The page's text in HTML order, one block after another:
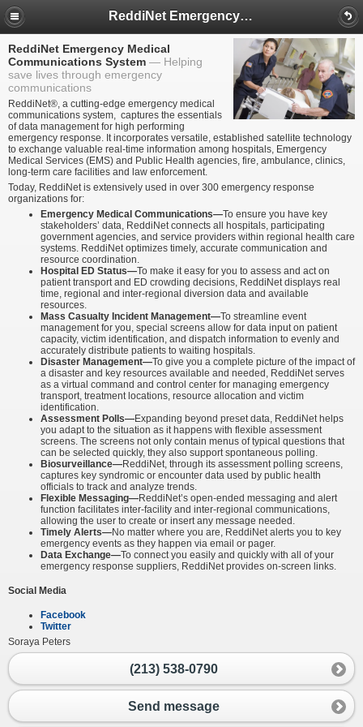
ReddiNet Emergency Medical Communications System
ReddiNet Emergency Medical
Communications System
Helping
save lives through emergency
communications
ReddiNet®, a cutting-edge emergency medical
communications system, captures the essentials
of data management for high performing
emergency response. It incorporates versatile, established satellite technology
to exchange valuable real-time information among hospitals, Emergency
Medical Services (EMS) and Public Health agencies, fire, ambulance, clinics,
long-term care facilities and law enforcement.
Today, ReddiNet is extensively used in over 300 emergency response
organizations for:
Emergency Medical Communications—To ensure you have key
stakeholders’ data, ReddiNet connects all hospitals, participating
government agencies, and service providers within regional health care
systems. ReddiNet optimizes timely, accurate communication and
resource coordination.
Hospital ED Status—To make it easy for you to assess and act on
patient transport and ED crowding decisions, ReddiNet displays real
time, regional and inter-regional diversion data and available
resources.
Mass Casualty Incident Management—To streamline event
management for you, special screens allow for data input on patient
capacity, victim identification, and dispatch information to evenly and
accurately distribute patients to waiting hospitals.
Disaster Management—To give you a complete picture of the impact of
a disaster and key resources available and needed, ReddiNet serves
as a virtual command and control center for managing emergency
transport, treatment locations, resource allocation and victim
identification.
Assessment Polls—Expanding beyond preset data, ReddiNet helps
you adapt to the situation as it happens with flexible assessment
screens. The screens not only contain menus of typical questions that
can be selected quickly, they also support spontaneous polling.
Biosurveillance—ReddiNet, through its assessment polling screens,
captures key syndromic or encounter data used by public health
officials to track and analyze trends.
Flexible Messaging—ReddiNet’s open-ended messaging and alert
function facilitates inter-facility and inter-regional communications,
allowing the user to create or insert any message needed.
Timely Alerts—No matter where you are, ReddiNet alerts you to key
emergency events as they happen via email or pager.
Data Exchange—To connect you easily and quickly with all of your
emergency response suppliers, ReddiNet provides on-screen links.
Social Media
Facebook
Twitter
Soraya Peters
(213) 538-0790
Send message